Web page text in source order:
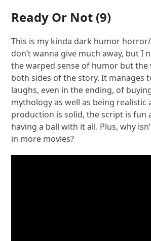
Ready Or Not (9)
This is my kinda dark humor
don’t wanna give much away, but I
the warped sense of humor but the
both sides of the story. It manages
laughs, even in the ending, of
mythology as well as being realistic
production is solid, the script is fun
having a ball with it all. Plus, why
in more movies?